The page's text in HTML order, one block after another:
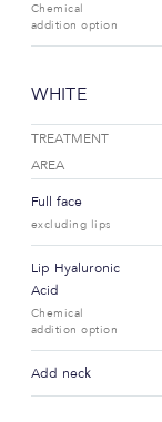
Chemical
addition option
WHITE
TREATMENT
AREA
Full face
excluding lips
Lip Hyaluronic
Acid
Chemical
addition option
Add neck